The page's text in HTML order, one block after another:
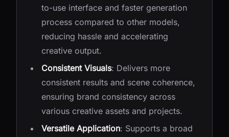
to-use interface and faster generation
process compared to other models,
reducing hassle and accelerating
creative output.
Consistent Visuals: Delivers more
consistent results and scene coherence,
ensuring brand consistency across
various creative assets and projects.
Versatile Application: Supports a broad